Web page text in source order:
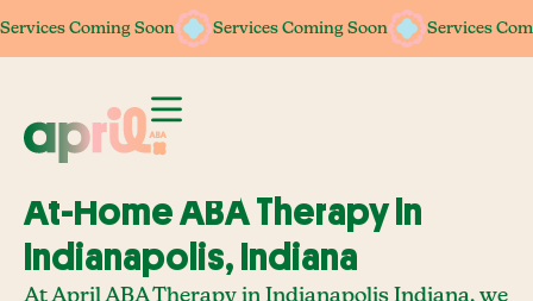
Services Coming Soon Services Coming Soon Services
Services Coming Soon Services Coming Soon Services
At-Home ABA Therapy In
Indianapolis, Indiana
At April ABA Therapy in Indianapolis Indiana, we